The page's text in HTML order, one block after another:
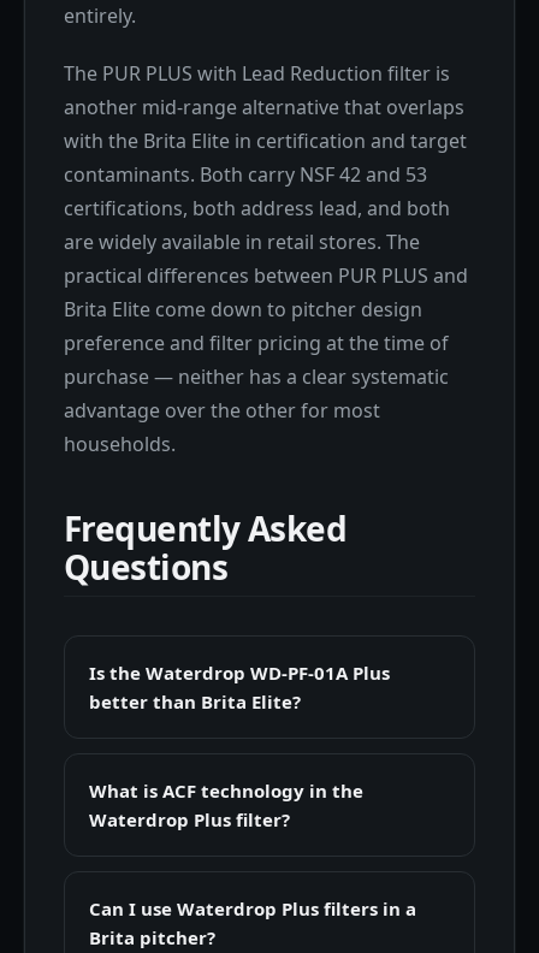
entirely.
The PUR PLUS with Lead Reduction filter is
another mid-range alternative that overlaps
with the Brita Elite in certification and target
contaminants. Both carry NSF 42 and 53
certifications, both address lead, and both
are widely available in retail stores. The
practical differences between PUR PLUS and
Brita Elite come down to pitcher design
preference and filter pricing at the time of
purchase — neither has a clear systematic
advantage over the other for most
households.
Frequently Asked
Questions
Is the Waterdrop WD-PF-01A Plus
better than Brita Elite?
What is ACF technology in the
Waterdrop Plus filter?
Can I use Waterdrop Plus filters in a
Brita pitcher?